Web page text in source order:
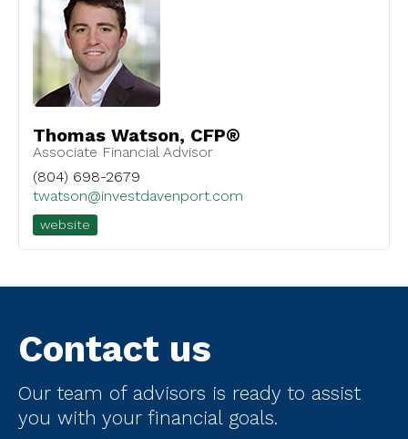
Thomas Watson, CFP®
Associate Financial Advisor
(804) 698-2679
twatson@investdavenport.com
website
Contact us
Our team of advisors is ready to assist
you with your financial goals.